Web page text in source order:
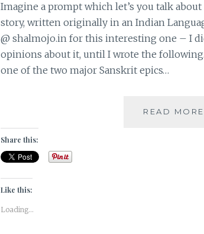
Imagine a prompt which let’s you talk
story, written originally in an Indian
@ shalmojo.in for this interesting one – I
opinions about it, until I wrote the
one of the two major Sanskrit epics…
READ MORE
Share this:
Like this:
Loading...